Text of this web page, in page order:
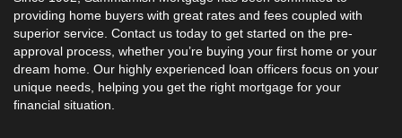
providing home buyers with great rates and fees coupled with
superior service. Contact us today to get started on the pre-
approval process, whether you’re buying your first home or your
dream home. Our highly experienced loan officers focus on your
unique needs, helping you get the right mortgage for your
financial situation.